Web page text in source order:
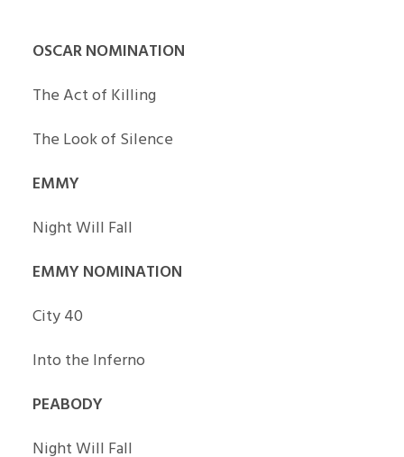
OSCAR NOMINATION
The Act of Killing
The Look of Silence
EMMY
Night Will Fall
EMMY NOMINATION
City 40
Into the Inferno
PEABODY
Night Will Fall